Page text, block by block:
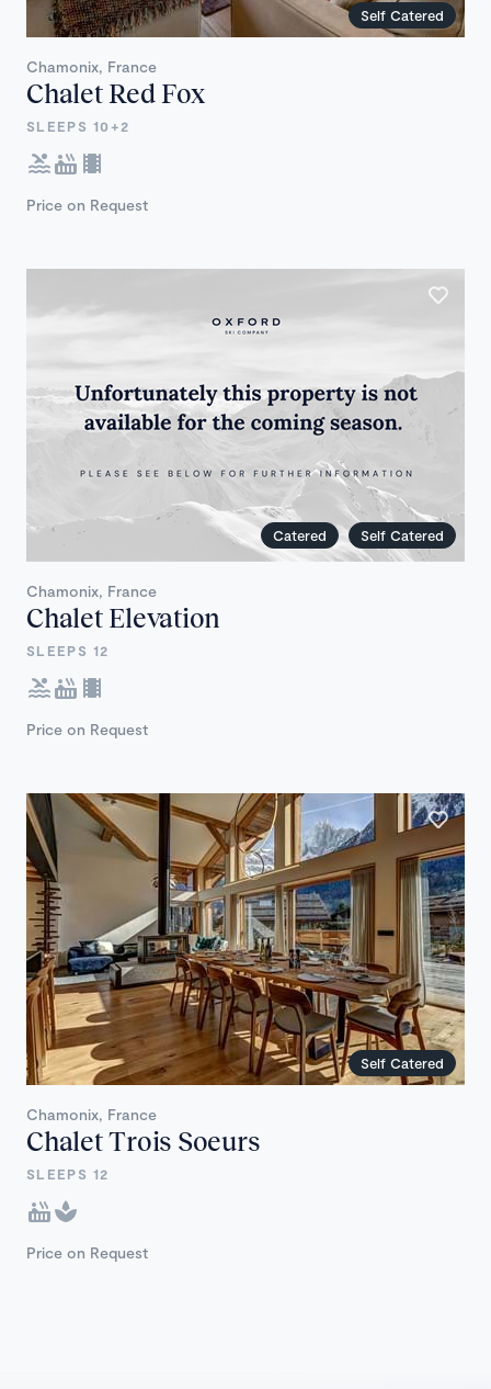
Self Catered
Chamonix, France
Chalet Red Fox
SLEEPS 10+2
Price on Request
Catered Self Catered
Chamonix, France
Chalet Elevation
SLEEPS 12
Price on Request
Self Catered
Chamonix, France
Chalet Trois Soeurs
SLEEPS 12
Price on Request